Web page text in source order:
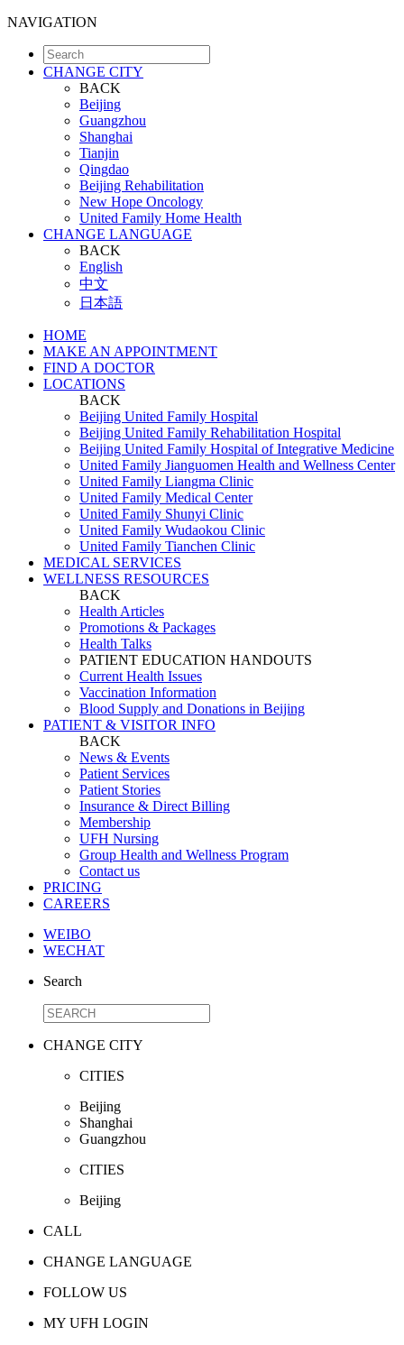
NAVIGATION
CHANGE CITY
BACK
Beijing
Guangzhou
Shanghai
Tianjin
Qingdao
Beijing Rehabilitation
New Hope Oncology
United Family Home Health
CHANGE LANGUAGE
BACK
English
中文
日本語
HOME
MAKE AN APPOINTMENT
FIND A DOCTOR
LOCATIONS
BACK
Beijing United Family Hospital
Beijing United Family Rehabilitation Hospital
Beijing United Family Hospital of Integrative Medicine
United Family Jianguomen Health and Wellness Center
United Family Liangma Clinic
United Family Medical Center
United Family Shunyi Clinic
United Family Wudaokou Clinic
United Family Tianchen Clinic
MEDICAL SERVICES
WELLNESS RESOURCES
BACK
Health Articles
Promotions & Packages
Health Talks
PATIENT EDUCATION HANDOUTS
Current Health Issues
Vaccination Information
Blood Supply and Donations in Beijing
PATIENT & VISITOR INFO
BACK
News & Events
Patient Services
Patient Stories
Insurance & Direct Billing
Membership
UFH Nursing
Group Health and Wellness Program
Contact us
PRICING
CAREERS
WEIBO
WECHAT
Search
CHANGE CITY
CITIES
Beijing
Shanghai
Guangzhou
CITIES
Beijing
CALL
CHANGE LANGUAGE
FOLLOW US
MY UFH LOGIN